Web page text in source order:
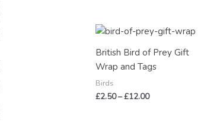
British Bird of Prey Gift
Wrap and Tags
Birds
£2.50–£12.00
Price
range:
£2.50
through
£12.00